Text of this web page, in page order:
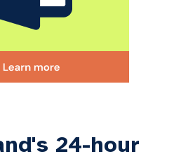
24-hour